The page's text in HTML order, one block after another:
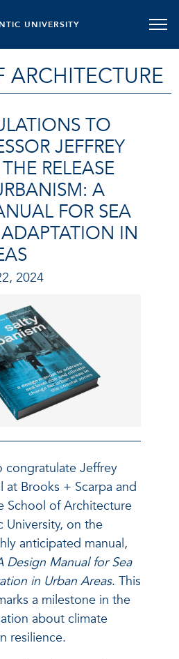
UNIVERSITY
TO
JEFFREY
RELEASE
A
FOR SEA
ADAPTATION IN
2024
congratulate Jeffrey
at Brooks + Scarpa and
School of Architecture
University, on the
anticipated manual,
Design Manual for Sea
in Urban Areas. This
a milestone in the
about climate
resilience.